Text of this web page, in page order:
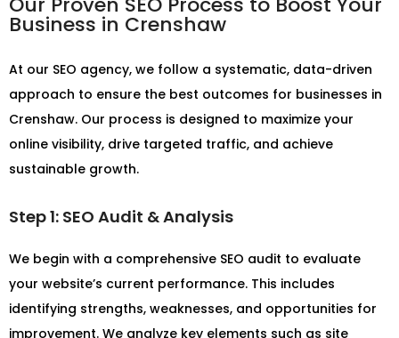
Business in Crenshaw
At our SEO agency, we follow a systematic, data-driven
approach to ensure the best outcomes for businesses in
Crenshaw. Our process is designed to maximize your
online visibility, drive targeted traffic, and achieve
sustainable growth.
Step 1: SEO Audit & Analysis
We begin with a comprehensive SEO audit to evaluate
your website’s current performance. This includes
identifying strengths, weaknesses, and opportunities for
improvement. We analyze key elements such as site